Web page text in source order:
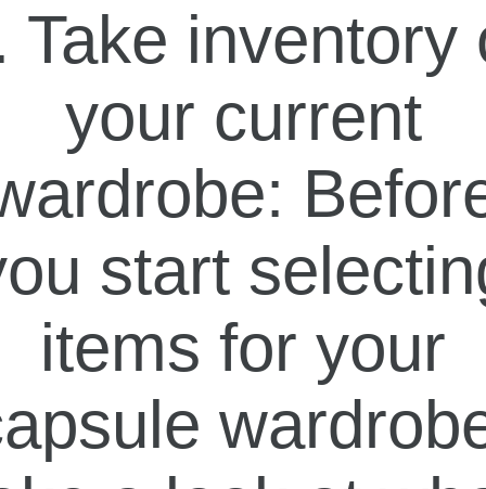
Take inventory
your current
start
items for your